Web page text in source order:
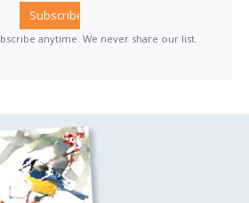
anytime. We never share our list.